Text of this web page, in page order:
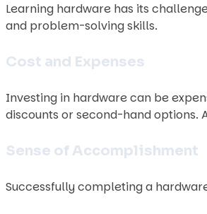
Learning hardware has its
and problem-solving skills.
Cost and Expenses
Investing in hardware can be
discounts or second-hand
Sense of Accomplishment
Successfully completing a